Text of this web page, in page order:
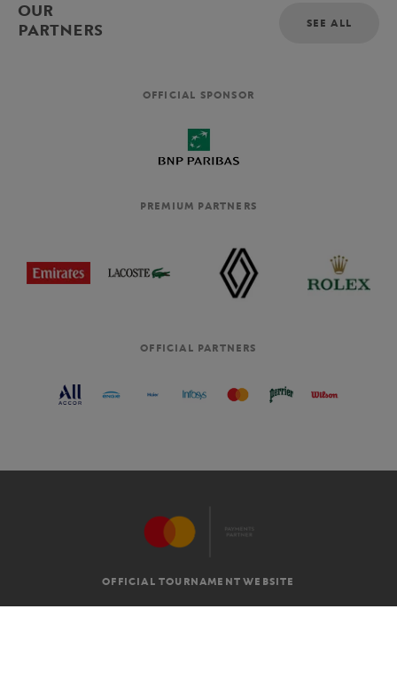
OUR
PARTNERS
SEE ALL
OFFICIAL SPONSOR
PREMIUM PARTNERS
OFFICIAL PARTNERS
OFFICIAL TOURNAMENT WEBSITE